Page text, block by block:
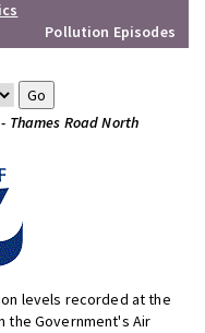
Pollution Episodes
Thames Road North
levels recorded at the
the Government's Air